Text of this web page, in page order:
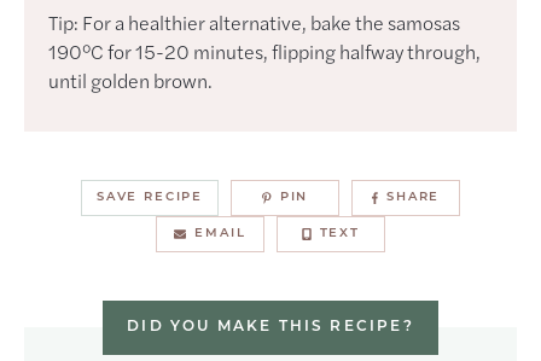
Tip: For a healthier alternative, bake the samosas
190°C for 15-20 minutes, flipping halfway through,
until golden brown.
SAVE RECIPE PIN SHARE
EMAIL TEXT
DID YOU MAKE THIS RECIPE?